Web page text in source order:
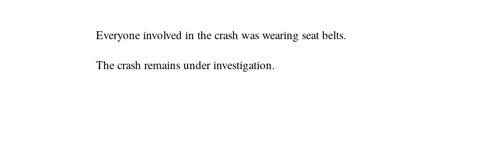
Everyone involved in the crash was wearing seat belts.
The crash remains under investigation.